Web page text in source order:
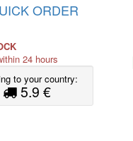
ORDER
24 hours
to your country:
5.9 €